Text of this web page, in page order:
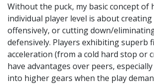
Without the puck, my basic concept of
individual player level is about
offensively, or cutting down/
defensively. Players exhibiting superb
acceleration (from a cold hard stop or
have advantages over peers,
into higher gears when the play